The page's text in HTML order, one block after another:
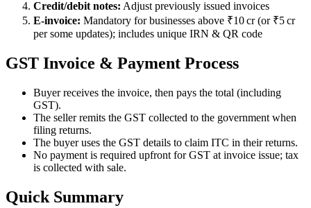
Credit/debit notes: Adjust previously issued invoices
E-invoice: Mandatory for businesses above ₹10 cr (or ₹5 cr
per some updates); includes unique IRN & QR code
GST Invoice & Payment Process
Buyer receives the invoice, then pays the total (including
GST).
The seller remits the GST collected to the government when
filing returns.
The buyer uses the GST details to claim ITC in their returns.
No payment is required upfront for GST at invoice issue; tax
is collected with sale.
Quick Summary